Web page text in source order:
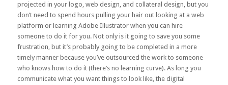
projected in your logo, web design, and collateral design, but you
don’t need to spend hours pulling your hair out looking at a web
platform or learning Adobe Illustrator when you can hire
someone to do it for you. Not only is it going to save you some
frustration, but it’s probably going to be completed in a more
timely manner because you’ve outsourced the work to someone
who knows how to do it (there’s no learning curve). As long you
communicate what you want things to look like, the digital